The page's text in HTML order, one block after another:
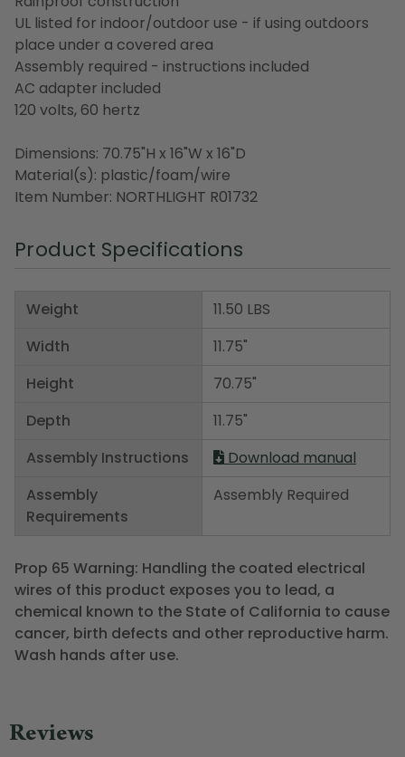
UL listed for indoor/outdoor use - if using outdoors
place under a covered area
Assembly required - instructions included
AC adapter included
120 volts, 60 hertz
Dimensions: 70.75"H x 16"W x 16"D
Material(s): plastic/foam/wire
Item Number: NORTHLIGHT R01732
Product Specifications
Weight
Width
Height
Depth
Assembly Instructions
Assembly
Requirements
11.50 LBS
11.75"
70.75"
11.75"
Download manual
Assembly Required
Prop 65 Warning: Handling the coated electrical
wires of this product exposes you to lead, a
chemical known to the State of California to cause
cancer, birth defects and other reproductive harm.
Wash hands after use.